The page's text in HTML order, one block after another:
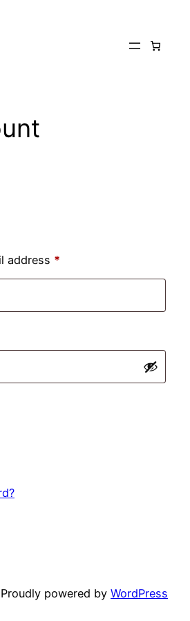
address *
Proudly powered by WordPress